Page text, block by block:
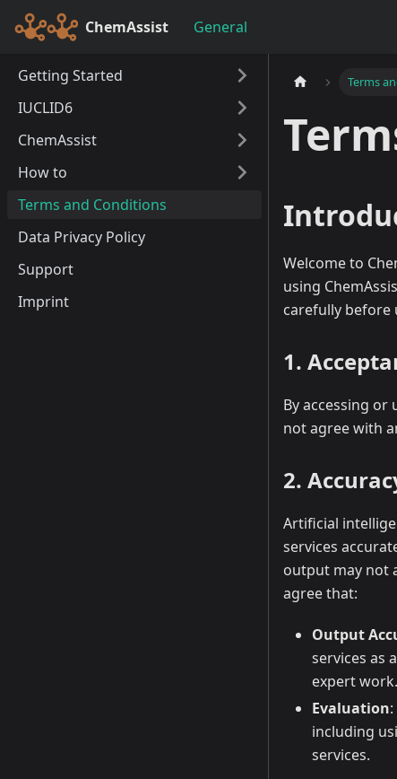
ChemAssist General
Getting Started
IUCLID6
ChemAssist
How to
Terms and Conditions
Data Privacy Policy
Support
Imprint
Terms
Welcome to
using
carefully before
1.
By accessing or
not agree with
2.
Artificial
services
output may not
agree that:
Output
services as
expert work.
Evaluation
including
services.